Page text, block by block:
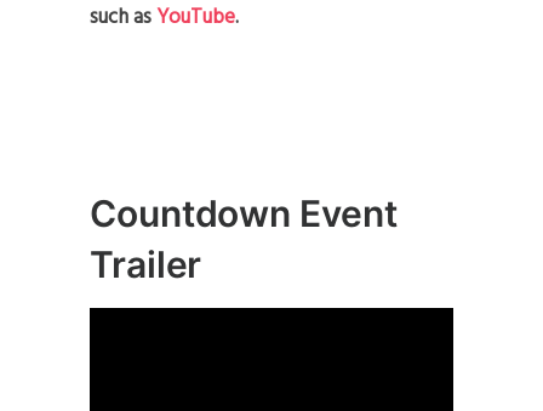
such asYouTube.
Countdown Event
Trailer